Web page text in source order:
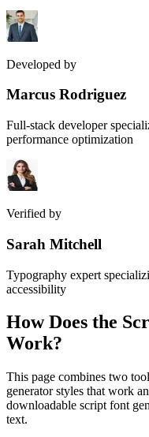
Developed by
Marcus Rodriguez
Full-stack developer
performance optimization
Verified by
Sarah Mitchell
Typography expert
accessibility
How Does the
Work?
This page combines two
generator styles that work
downloadable script font
text.